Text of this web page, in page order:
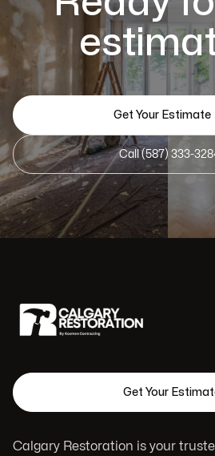
Get Your Estimate
Call (587) 333-
Get Your
Calgary Restoration is your